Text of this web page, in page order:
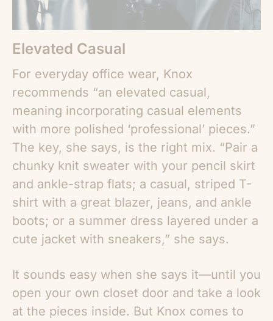
Elevated Casual
For everyday office wear, Knox
recommends “an elevated casual,
meaning incorporating casual elements
with more polished ‘professional’ pieces.”
The key, she says, is the right mix. “Pair a
chunky knit sweater with your pencil skirt
and ankle-strap flats; a casual, striped T-
shirt with a great blazer, jeans, and ankle
boots; or a summer dress layered under a
cute jacket with sneakers,” she says.
It sounds easy when she says it—until you
open your own closet door and take a look
at the pieces inside. But Knox comes to